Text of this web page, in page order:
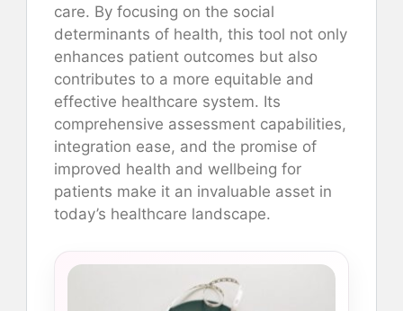
care. By focusing on the social
determinants of health, this tool not only
enhances patient outcomes but also
contributes to a more equitable and
effective healthcare system. Its
comprehensive assessment capabilities,
integration ease, and the promise of
improved health and wellbeing for
patients make it an invaluable asset in
today’s healthcare landscape.